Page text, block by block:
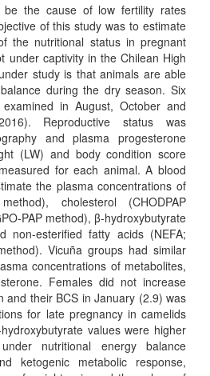
be the cause of low fertility rates
of this study was to estimate
the nutritional status in pregnant
under captivity in the Chilean High
study is that animals are able
during the dry season. Six
in August, October and
Reproductive status was
and plasma progesterone
(LW) and body condition score
for each animal. A blood
the plasma concentrations of
cholesterol (CHODPAP
PAP method), β-hydroxybutyrate
non-esterified fatty acids (NEFA;
Vicuña groups had similar
concentrations of metabolites,
Females did not increase
and their BCS in January (2.9) was
for late pregnancy in camelids
values were higher
nutritional energy balance
ketogenic metabolic response,